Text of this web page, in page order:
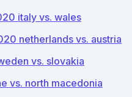
italy vs. wales
netherlands vs. austria
vs. slovakia
vs. north macedonia